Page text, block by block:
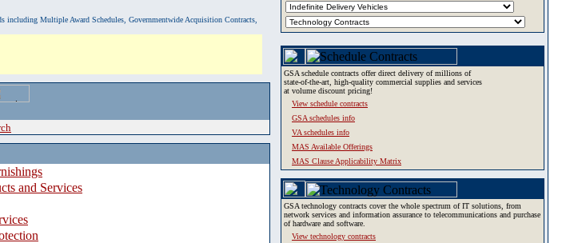
including Multiple Award Schedules, Governmentwide Acquisition Contracts,
and Services
GSA schedule contracts offer direct delivery of millions of
state-of-the-art, high-quality commercial supplies and services
at volume discount pricing!
View schedule contracts
GSA schedules info
VA schedules info
MAS Available Offerings
MAS Clause Applicability Matrix
GSA technology contracts cover the whole spectrum of IT solutions, from
network services and information assurance to telecommunications and purchase
of hardware and software.
View technology contracts